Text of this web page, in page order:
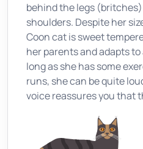
behind the legs
shoulders. Despite her
Coon cat is sweet
her parents and adapts
long as she has some
runs, she can be quite
voice reassures you that